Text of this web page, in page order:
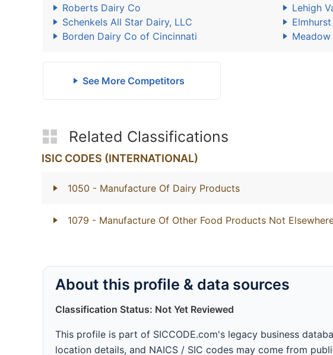
Roberts Dairy Co
Lehigh
Schenkels All Star Dairy, LLC
Borden Dairy Co of Cincinnati
See More Competitors
Related Classifications
ISIC CODES (INTERNATIONAL)
1050 - Manufacture Of Dairy Products
1079 - Manufacture Of Other Food Products Not
About this profile & data sources
Classification Status: Not Yet Reviewed
This profile is part of SICCODE.com's legacy business
location details, and NAICS / SIC codes may come from